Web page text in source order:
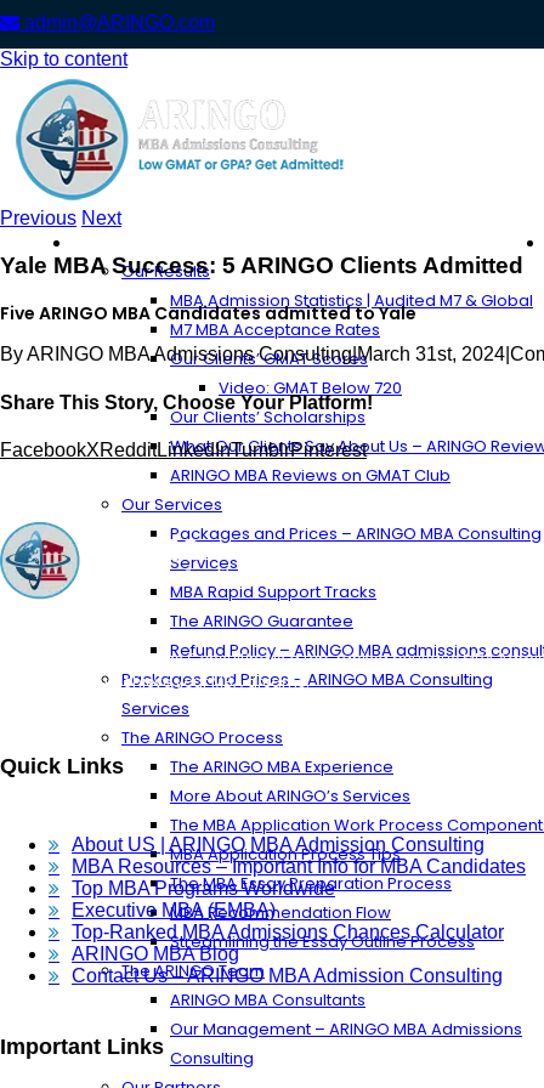
admin@ARINGO.com
Skip to content
Our Results
MBA Admission Statistics | Audited M7 & Global
M7 MBA Acceptance Rates
Our Clients’ GMAT Scores
Video: GMAT Below 720
Our Clients’ Scholarships
What Our Clients Say About Us – ARINGO
ARINGO MBA Reviews on GMAT Club
Our Services
Packages and Prices – ARINGO MBA Consulting
Services
MBA Rapid Support Tracks
The ARINGO Guarantee
Refund Policy – ARINGO MBA admissions
Packages and Prices – ARINGO MBA Consulting
Services
The ARINGO Process
The ARINGO MBA Experience
More About ARINGO’s Services
The MBA Application Work Process
MBA Application Process Tips
The MBA Essay Preparation Process
MBA Recommendation Flow
Streamlining the Essay Outline Process
The ARINGO Team
ARINGO MBA Consultants
Our Management – ARINGO MBA Admissions
Consulting
Previous Next
Yale MBA Success: 5 ARINGO Clients Admitted
Five ARINGO MBA Candidates admitted to Yale
ByARINGO MBA Admissions Consulting|March 31st, 2024
Share This Story, Choose Your Platform!
FacebookXRedditLinkedInTumblrPinterest
ARINGO MBA Admissions Consulting is a top-ranked boutique MBA
Let us help you achieve your MBA dreams!
Quick Links
About US | ARINGO MBA Admission Consulting
MBA Resources – Important Info for MBA Candidates
Top MBA Programs Worldwide
Executive MBA (EMBA)
Top-Ranked MBA Admissions Chances Calculator
ARINGO MBA Blog
Contact Us – ARINGO MBA Admission Consulting
Important Links